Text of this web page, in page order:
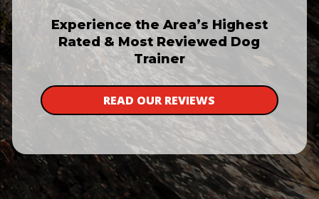
Experience the Area’s Highest
Rated & Most Reviewed Dog
Trainer
READ OUR REVIEWS